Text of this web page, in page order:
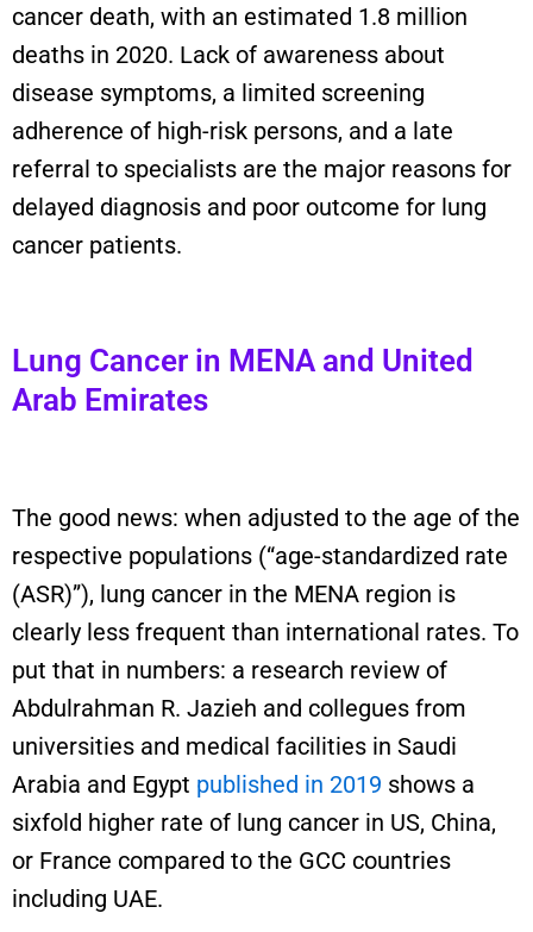
cancer death, with an estimated 1.8 million
deaths in 2020. Lack of awareness about
disease symptoms, a limited screening
adherence of high-risk persons, and a late
referral to specialists are the major reasons for
delayed diagnosis and poor outcome for lung
cancer patients.
Lung Cancer in MENA and United
Arab Emirates
The good news: when adjusted to the age of the
respective populations (“age-standardized rate
(ASR)”), lung cancer in the MENA region is
clearly less frequent than international rates. To
put that in numbers: a research review of
Abdulrahman R. Jazieh and collegues from
universities and medical facilities in Saudi
Arabia and Egypt published in 2019 shows a
sixfold higher rate of lung cancer in US, China,
or France compared to the GCC countries
including UAE.